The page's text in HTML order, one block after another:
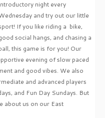
night every
and try out our little
If you like riding a bike,
social hangs, and chasing a
this game is for you! Our
evening of slow paced
and good vibes. We also
and advanced players
and Fun Day Sundays. But
about us on our East